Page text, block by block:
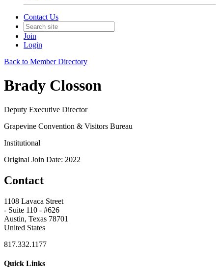
Contact Us
Join
Login
Back to Member Directory
Brady Closson
Deputy Executive Director
Grapevine Convention & Visitors Bureau
Institutional
Original Join Date: 2022
Contact
1108 Lavaca Street
- Suite 110 - #626
Austin, Texas 78701
United States
817.332.1177
Quick Links